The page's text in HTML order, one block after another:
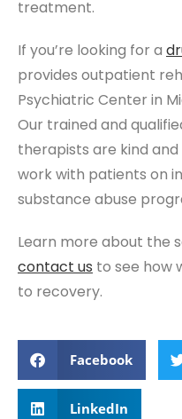
treatment.
If you’re looking for a
provides outpatient
Psychiatric Center in
Our trained and
therapists are kind
work with patients on
substance abuse
Learn more about the
contact us to see how
to recovery.
Facebook
LinkedIn